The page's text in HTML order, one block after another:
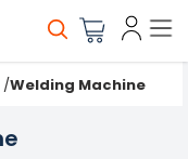
/Welding Machine